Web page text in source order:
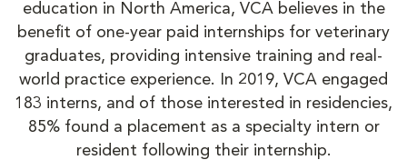
education in North America, VCA believes in the
benefit of one-year paid internships for veterinary
graduates, providing intensive training and real-
world practice experience. In 2019, VCA engaged
183 interns, and of those interested in residencies,
85% found a placement as a specialty intern or
resident following their internship.